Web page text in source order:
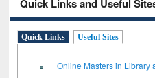
Quick Links and Useful
Quick Links Useful Sites
Online Masters in Library